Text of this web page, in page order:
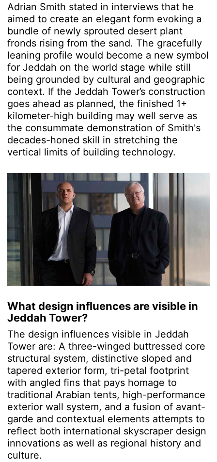
Adrian Smith stated in interviews that he
aimed to create an elegant form evoking a
bundle of newly sprouted desert plant
fronds rising from the sand. The gracefully
leaning profile would become a new symbol
for Jeddah on the world stage while still
being grounded by cultural and geographic
context. If the Jeddah Tower’s construction
goes ahead as planned, the finished 1+
kilometer-high building may well serve as
the consummate demonstration of Smith's
decades-honed skill in stretching the
vertical limits of building technology.
What design influences are visible in
Jeddah Tower?
The design influences visible in Jeddah
Tower are: A three-winged buttressed core
structural system, distinctive sloped and
tapered exterior form, tri-petal footprint
with angled fins that pays homage to
traditional Arabian tents, high-performance
exterior wall system, and a fusion of avant-
garde and contextual elements attempts to
reflect both international skyscraper design
innovations as well as regional history and
culture.